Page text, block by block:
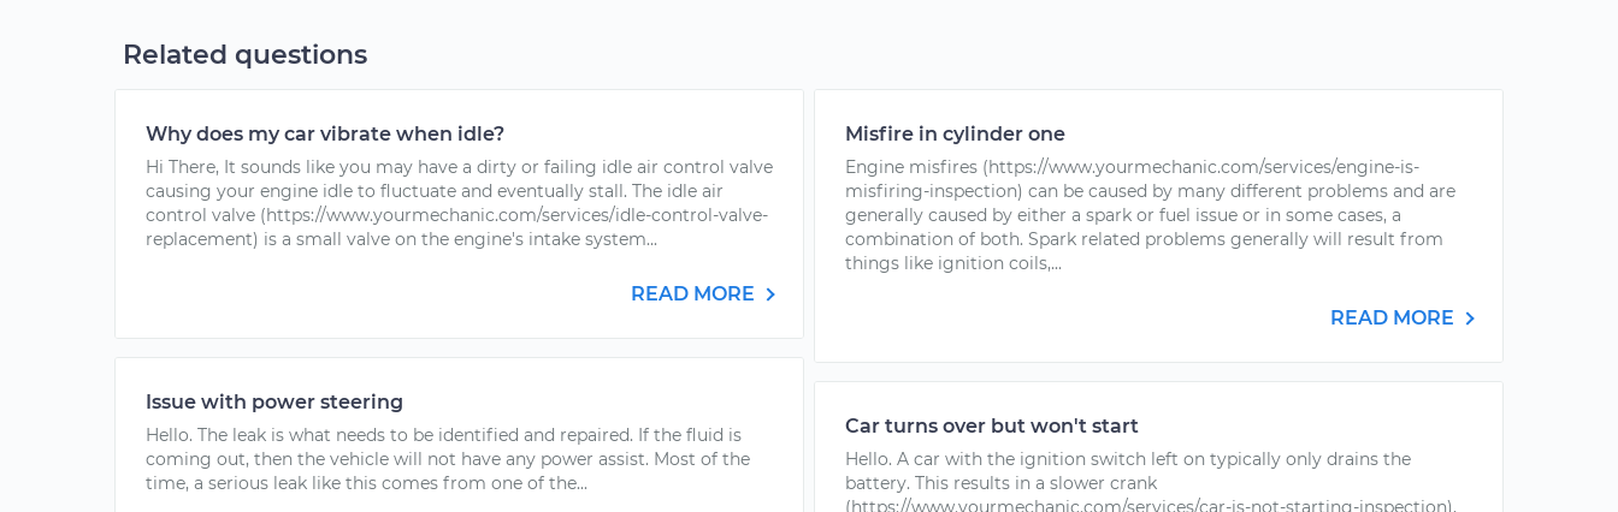
Related questions
Why does my car vibrate when idle?
Hi There, It sounds like you may have a dirty or failing idle air control valve
causing your engine idle to fluctuate and eventually stall. The idle air
control valve (https://www.yourmechanic.com/services/idle-control-valve-
replacement) is a small valve on the engine's intake system...
READ MORE
Issue with power steering
Hello. The leak is what needs to be identified and repaired. If the fluid is
coming out, then the vehicle will not have any power assist. Most of the
time, a serious leak like this comes from one of the...
Misfire in cylinder one
Engine misfires (https://www.yourmechanic.com/services/engine-is-
misfiring-inspection) can be caused by many different problems and are
generally caused by either a spark or fuel issue or in some cases, a
combination of both. Spark related problems generally will result from
things like ignition coils,...
READ MORE
Car turns over but won't start
Hello. A car with the ignition switch left on typically only drains the
battery. This results in a slower crank
(https://www.yourmechanic.com/services/car-is-not-starting-inspection),